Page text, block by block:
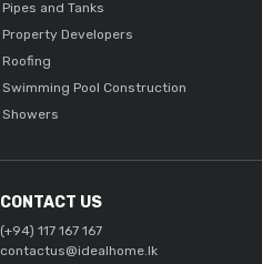
Pipes and Tanks
Property Developers
Roofing
Swimming Pool Construction
Showers
CONTACT US
(+94) 117 167 167
contactus@idealhome.lk